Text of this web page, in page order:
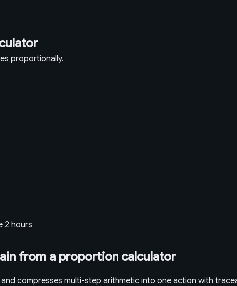
proportionally.
2 hours
from a proportion calculator
compresses multi-step arithmetic into one action with